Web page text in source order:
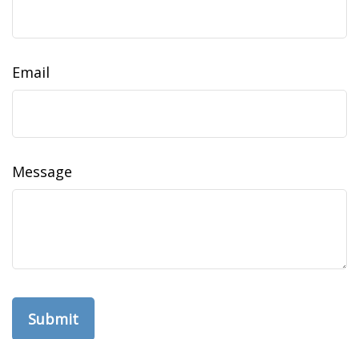
Email
Message